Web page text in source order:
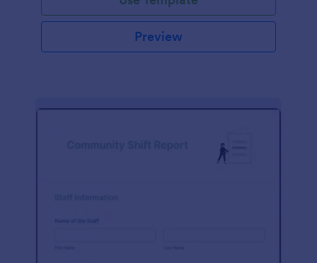
Preview